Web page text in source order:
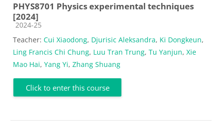
PHYS8701 Physics experimental techniques
[2024]
Course category
2024-25
Teacher: Cui Xiaodong, Djurisic Aleksandra, Ki Dongkeun,
Ling Francis Chi Chung, Luu Tran Trung, Tu Yanjun, Xie
Mao Hai, Yang Yi, Zhang Shuang
Click to enter this course